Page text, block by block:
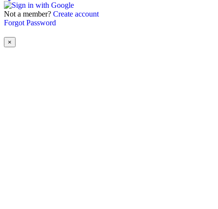
Not a member? Create account
Forgot Password
×